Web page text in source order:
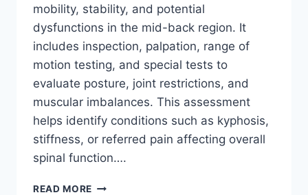
mobility, stability, and potential
dysfunctions in the mid-back region. It
includes inspection, palpation, range of
motion testing, and special tests to
evaluate posture, joint restrictions, and
muscular imbalances. This assessment
helps identify conditions such as kyphosis,
stiffness, or referred pain affecting overall
spinal function….
READ MORE THORACIC